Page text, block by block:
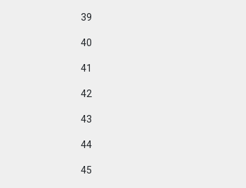
39
40
41
42
43
44
45